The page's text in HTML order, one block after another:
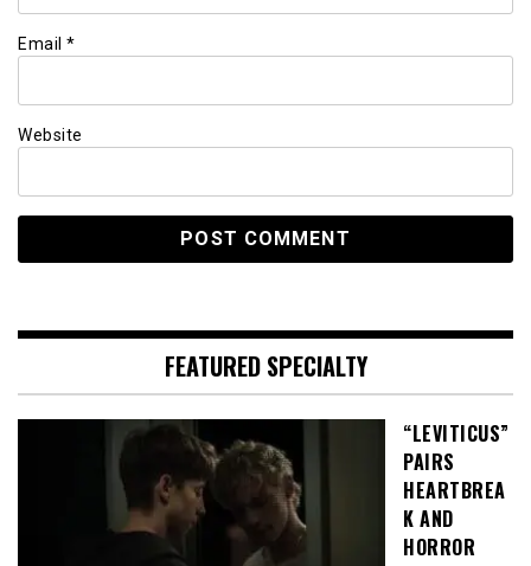
Email *
Website
FEATURED SPECIALTY
“LEVITICUS”
PAIRS
HEARTBREA
K AND
HORROR